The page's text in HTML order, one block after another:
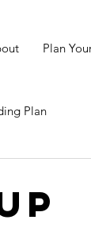
Plan
Plan